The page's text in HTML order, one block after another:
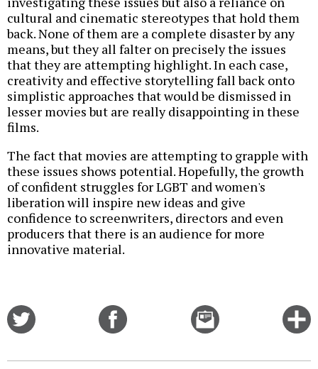
cultural and cinematic stereotypes that hold them
back. None of them are a complete disaster by any
means, but they all falter on precisely the issues
that they are attempting highlight. In each case,
creativity and effective storytelling fall back onto
simplistic approaches that would be dismissed in
lesser movies but are really disappointing in these
films.
The fact that movies are attempting to grapple with
these issues shows potential. Hopefully, the growth
of confident struggles for LGBT and women's
liberation will inspire new ideas and give
confidence to screenwriters, directors and even
producers that there is an audience for more
innovative material.
Email
this